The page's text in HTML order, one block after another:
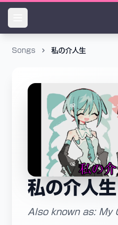
Songs 私の介人生
私の介人生
Also known as: My